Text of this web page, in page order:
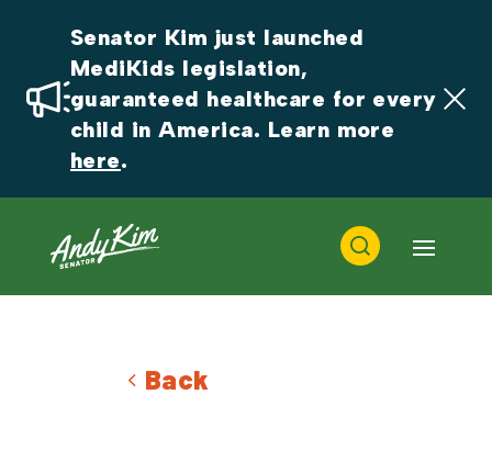
Senator Kim just launched
MediKids legislation,
guaranteed healthcare for every
here.
Back